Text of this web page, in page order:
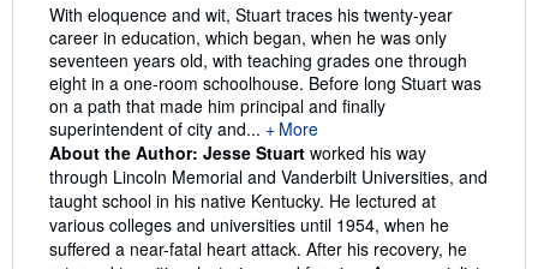
With eloquence and wit, Stuart traces his twenty-year
career in education, which began, when he was only
seventeen years old, with teaching grades one through
eight in a one-room schoolhouse. Before long Stuart was
on a path that made him principal and finally
superintendent of city and...
More
About the Author: Jesse Stuart worked his way
through Lincoln Memorial and Vanderbilt Universities, and
taught school in his native Kentucky. He lectured at
various colleges and universities until 1954, when he
suffered a near-fatal heart attack. After his recovery, he